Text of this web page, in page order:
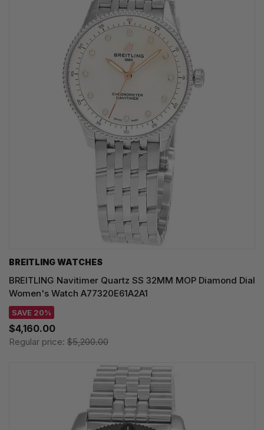
BREITLING WATCHES
BREITLING Navitimer Quartz SS 32MM MOP Diamond Dial
Women's Watch A77320E61A2A1
SAVE 20%
$4,160.00
Regular price: $5,200.00